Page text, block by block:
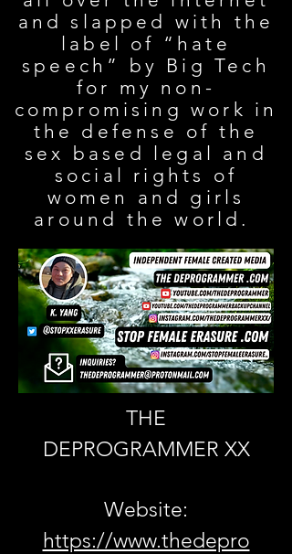
and slapped with the
label of “hate
speech” by Big Tech
for my non-
compromising work in
the defense of the
sex based legal and
social rights of
women and girls
around the world.
THE
DEPROGRAMMER XX
Website:
https://www.thedepro